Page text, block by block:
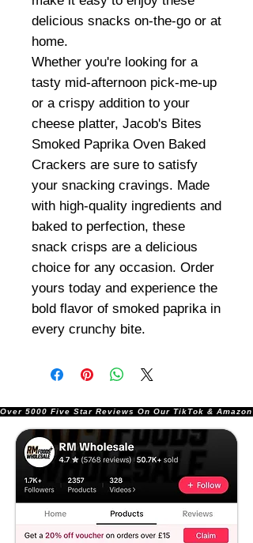
delicious snacks on-the-go or at
home.
Whether you're looking for a
tasty mid-afternoon pick-me-up
or a crispy addition to your
cheese platter, Jacob's Bites
Smoked Paprika Oven Baked
Crackers are sure to satisfy
your snacking cravings. Made
with high-quality ingredients and
baked to perfection, these
snack crisps are a delicious
choice for any occasion. Order
yours today and experience the
bold flavor of smoked paprika in
every crunchy bite.
Over 5000 Five Star Reviews On Our TikTok &